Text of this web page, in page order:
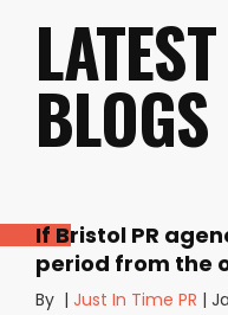
LATEST
BLOGS
If Bristol PR
period from the
By | Just In Time PR |